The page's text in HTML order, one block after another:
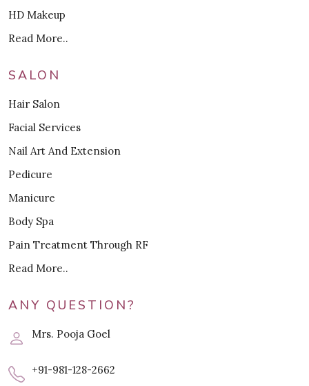
HD Makeup
Read More..
SALON
Hair Salon
Facial Services
Nail Art And Extension
Pedicure
Manicure
Body Spa
Pain Treatment Through RF
Read More..
ANY QUESTION?
Mrs. Pooja Goel
+91-981-128-2662